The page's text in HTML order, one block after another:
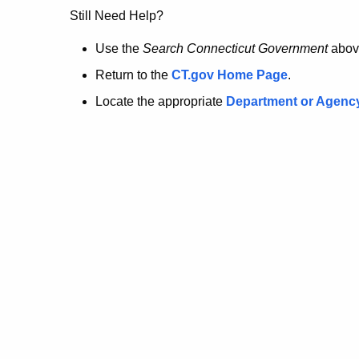
no
longer
here.
Still Need Help?
Use the Search Connecticut Government
Return to the CT.gov Home Page.
Locate the appropriate Department or